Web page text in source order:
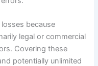
because
legal or commercial
Covering these
potentially unlimited